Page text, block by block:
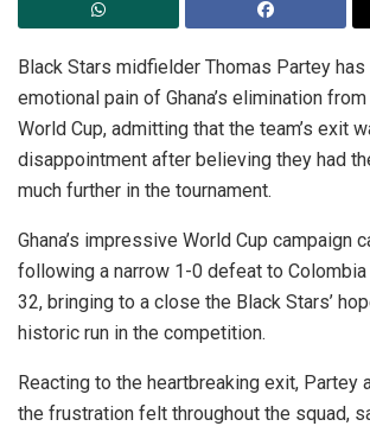
Black Stars midfielder Thomas Partey
emotional pain of Ghana’s elimination
World Cup, admitting that the team’s exit
disappointment after believing they had
much further in the tournament.
Ghana’s impressive World Cup campaign
following a narrow 1-0 defeat to
32, bringing to a close the Black Stars’
historic run in the competition.
Reacting to the heartbreaking exit, Partey
the frustration felt throughout the squad,